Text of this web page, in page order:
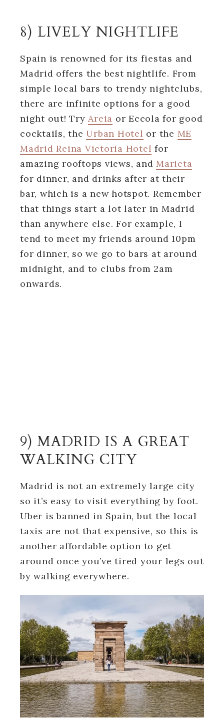
8) LIVELY NIGHTLIFE
Spain is renowned for its fiestas and
Madrid offers the best nightlife. From
simple local bars to trendy nightclubs,
there are infinite options for a good
night out! TryAreia or Eccola for good
cocktails, theUrban Hotel or the ME
Madrid Reina Victoria Hotel for
amazing rooftops views, and Marieta
for dinner, and drinks after at their
bar, which is a new hotspot. Remember
that things start a lot later in Madrid
than anywhere else. For example, I
tend to meet my friends around 10pm
for dinner, so we go to bars at around
midnight, and to clubs from 2am
onwards.
9) MADRID IS A GREAT
WALKING CITY
Madrid is not an extremely large city
so it’s easy to visit everything by foot.
Uber is banned in Spain, but the local
taxis are not that expensive, so this is
another affordable option to get
around once you’ve tired your legs out
by walking everywhere.